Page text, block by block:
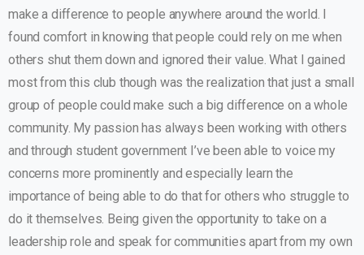
make a difference to people anywhere around the world. I
found comfort in knowing that people could rely on me when
others shut them down and ignored their value. What I gained
most from this club though was the realization that just a small
group of people could make such a big difference on a whole
community. My passion has always been working with others
and through student government I’ve been able to voice my
concerns more prominently and especially learn the
importance of being able to do that for others who struggle to
do it themselves. Being given the opportunity to take on a
leadership role and speak for communities apart from my own